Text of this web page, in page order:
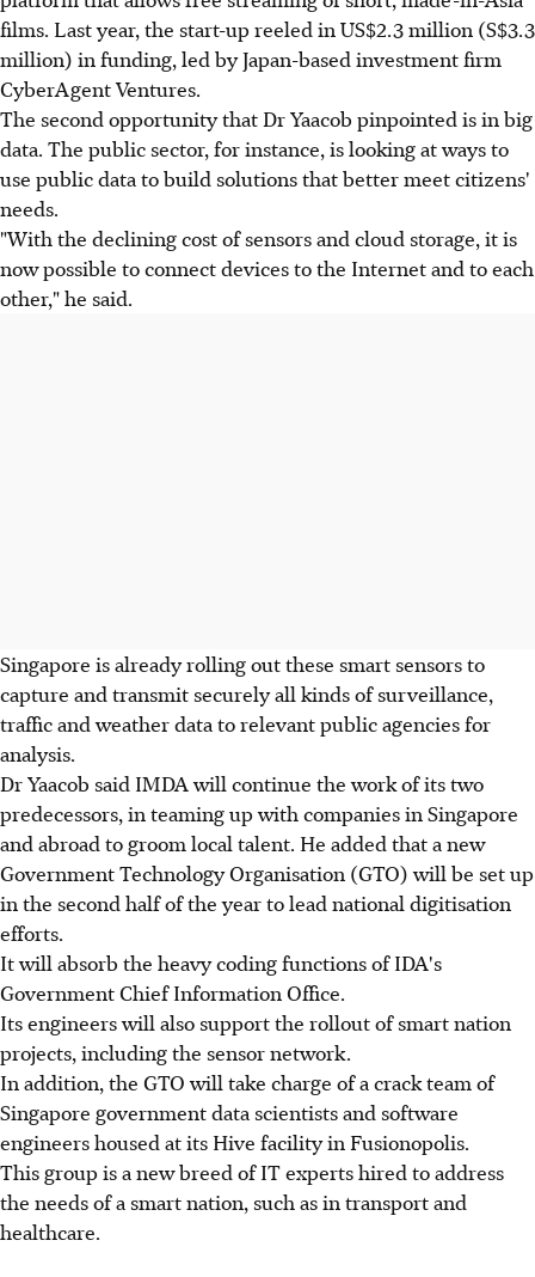
films. Last year, the start-up reeled in US$2.3 million (S$3.3
million) in funding, led by Japan-based investment firm
CyberAgent Ventures.
The second opportunity that Dr Yaacob pinpointed is in big
data. The public sector, for instance, is looking at ways to
use public data to build solutions that better meet citizens'
needs.
"With the declining cost of sensors and cloud storage, it is
now possible to connect devices to the Internet and to each
other," he said.
Singapore is already rolling out these smart sensors to
capture and transmit securely all kinds of surveillance,
traffic and weather data to relevant public agencies for
analysis.
Dr Yaacob said IMDA will continue the work of its two
predecessors, in teaming up with companies in Singapore
and abroad to groom local talent. He added that a new
Government Technology Organisation (GTO) will be set up
in the second half of the year to lead national digitisation
efforts.
It will absorb the heavy coding functions of IDA's
Government Chief Information Office.
Its engineers will also support the rollout of smart nation
projects, including the sensor network.
In addition, the GTO will take charge of a crack team of
Singapore government data scientists and software
engineers housed at its Hive facility in Fusionopolis.
This group is a new breed of IT experts hired to address
the needs of a smart nation, such as in transport and
healthcare.